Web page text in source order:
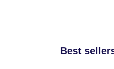
Best